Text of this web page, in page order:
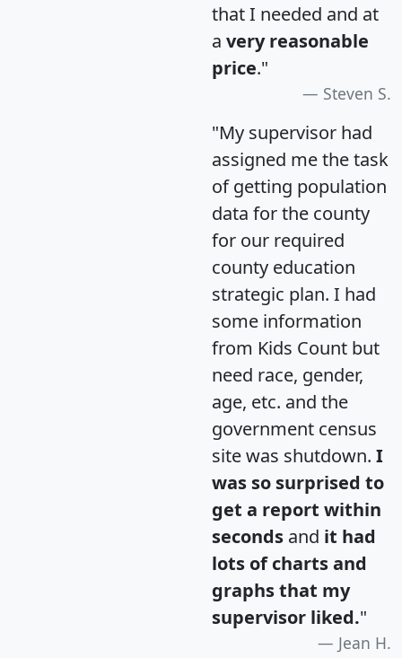
that I needed and at
a very reasonable
price."
Steven S.
"My supervisor had
assigned me the task
of getting population
data for the county
for our required
county education
strategic plan. I had
some information
from Kids Count but
need race, gender,
age, etc. and the
government census
site was shutdown. I
was so surprised to
get a report within
seconds and it had
lots of charts and
graphs that my
supervisor liked."
Jean H.